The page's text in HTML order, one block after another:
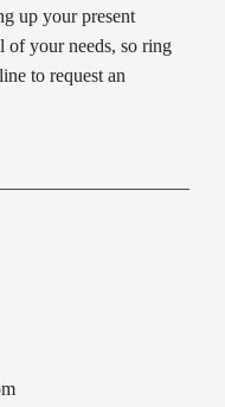
up your present
of your needs, so ring
to request an